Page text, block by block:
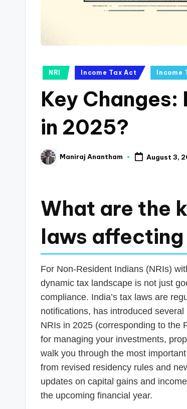
Posted
NRI Income Tax Act Income
Key Changes:
in 2025?
Posted
by
Maniraj Anantham August 3,
What are the
laws affecting
For Non-Resident Indians (NRIs)
dynamic tax landscape is not just
compliance. India’s tax laws are
notifications, has introduced several
NRIs in 2025 (corresponding to the
for managing your investments,
walk you through the most important
from revised residency rules and
updates on capital gains and
the upcoming financial year.